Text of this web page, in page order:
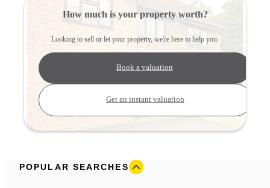
How much is your property worth?
Looking to sell or let your property, we're here to help you.
Book a valuation
Get an instant valuation
POPULAR SEARCHES